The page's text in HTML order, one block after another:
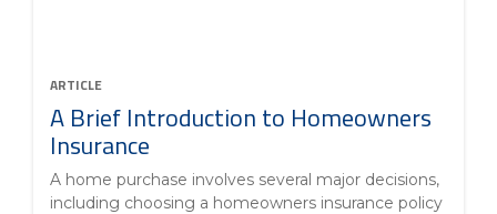
ARTICLE
A Brief Introduction to Homeowners
Insurance
A home purchase involves several major decisions,
including choosing a homeowners insurance policy